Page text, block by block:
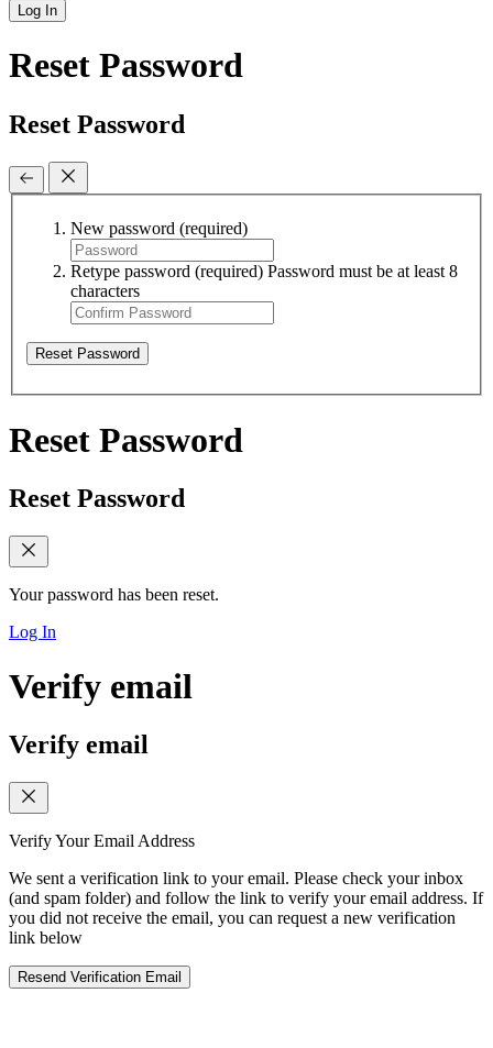
Log In
Reset Password
Reset Password
New password (required)
Retype password (required) Password must be at least 8
characters
Reset Password
Reset Password
Reset Password
Your password has been reset.
Log In
Verify email
Verify email
Verify Your Email Address
We sent a verification link to your email. Please check your inbox
(and spam folder) and follow the link to verify your email address. If
you did not receive the email, you can request a new verification
link below
Resend Verification Email